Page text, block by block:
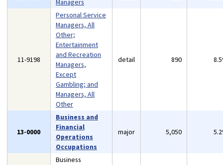
Managers
11-9198
Personal Service
Managers, All
Other;
Entertainment
and Recreation
Managers,
Except
Gambling; and
Managers, All
Other
detail 890
13-0000
Business and
Financial
Operations
Occupations
major 5,050
Business